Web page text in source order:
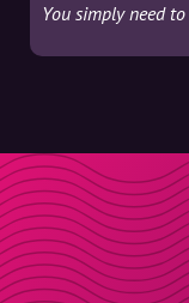
You simply need to